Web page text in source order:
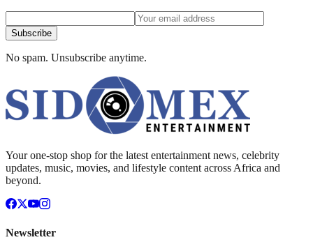
Subscribe
No spam. Unsubscribe anytime.
Your one-stop shop for the latest entertainment news, celebrity
updates, music, movies, and lifestyle content across Africa and
beyond.
Newsletter